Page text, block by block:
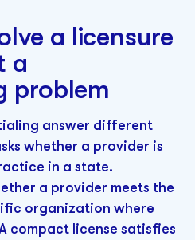
a licensure
a
problem
answer different
whether a provider is
in a state.
a provider meets the
organization where
compact license satisfies